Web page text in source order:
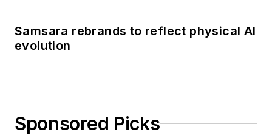
Samsara rebrands to reflect physical AI
evolution
Sponsored Picks